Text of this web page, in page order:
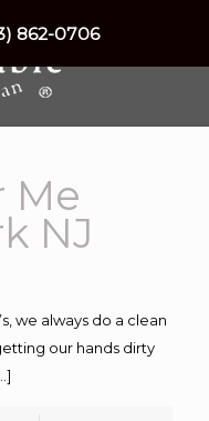
Me
NJ
we always do a clean
our hands dirty
862-0706